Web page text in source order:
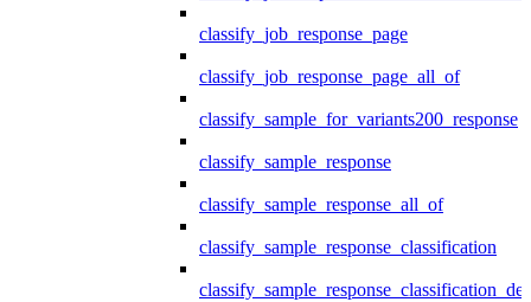
classify_job_response_page
classify_job_response_page_all_of
classify_sample_for_variants200_response
classify_sample_response
classify_sample_response_all_of
classify_sample_response_classification